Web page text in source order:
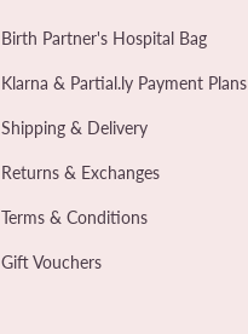
Birth Partner's Hospital Bag
Klarna & Partial.ly Payment Plans
Shipping & Delivery
Returns & Exchanges
Terms & Conditions
Gift Vouchers